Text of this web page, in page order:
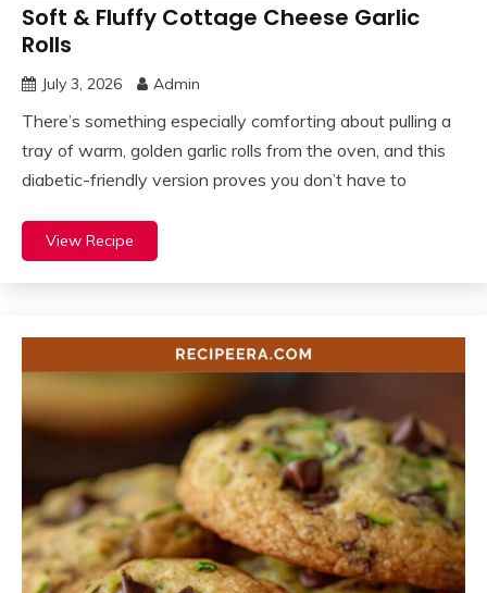
Soft & Fluffy Cottage Cheese Garlic
Rolls
July 3, 2026 Admin
There’s something especially comforting about pulling a
tray of warm, golden garlic rolls from the oven, and this
diabetic-friendly version proves you don’t have to
View Recipe